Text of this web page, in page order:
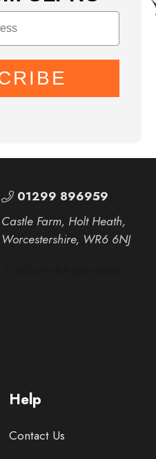
Help
Contact Us
01299 896959
Castle Farm, Holt Heath,
Worcestershire, WR6 6NJ